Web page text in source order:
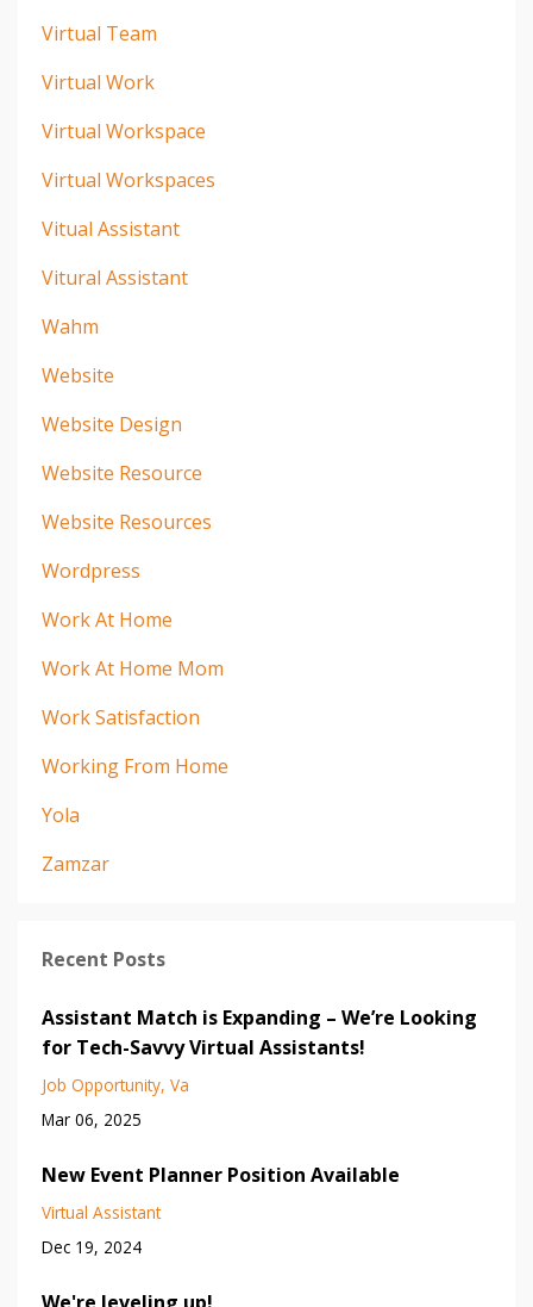
Virtual Team
Virtual Work
Virtual Workspace
Virtual Workspaces
Vitual Assistant
Vitural Assistant
Wahm
Website
Website Design
Website Resource
Website Resources
Wordpress
Work At Home
Work At Home Mom
Work Satisfaction
Working From Home
Yola
Zamzar
Recent Posts
Assistant Match is Expanding – We’re Looking
for Tech-Savvy Virtual Assistants!
Job Opportunity Va
Mar 06, 2025
New Event Planner Position Available
Virtual Assistant
Dec 19, 2024